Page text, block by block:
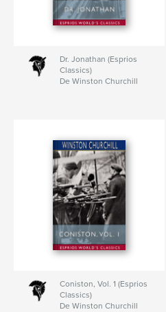
Dr. Jonathan (Esprios
Classics)
De Winston Churchill
Coniston, Vol. 1 (Esprios
Classics)
De Winston Churchill